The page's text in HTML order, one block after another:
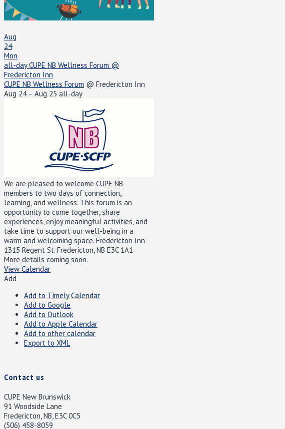
Aug
24
Mon
all-dayCUPE NB Wellness Forum @
Fredericton Inn
CUPE NB Wellness Forum @ Fredericton Inn
Aug 24 – Aug 25 all-day
We are pleased to welcome CUPE NB
members to two days of connection,
learning, and wellness. This forum is an
opportunity to come together, share
experiences, enjoy meaningful activities, and
take time to support our well-being in a
warm and welcoming space. Fredericton Inn
1315 Regent St. Fredericton, NB E3C 1A1
More details coming soon.
View Calendar
Add
Add to Timely Calendar
Add to Google
Add to Outlook
Add to Apple Calendar
Add to other calendar
Export to XML
Contact us
CUPE New Brunswick
91 Woodside Lane
Fredericton, NB, E3C 0C5
(506) 458-8059